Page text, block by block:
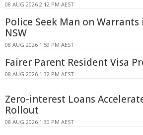
08 AUG 2026 2:12 PM AEST
Police Seek Man on
NSW
08 AUG 2026 1:59 PM AEST
Fairer Parent Resident Visa
08 AUG 2026 1:32 PM AEST
Zero-interest Loans
Rollout
08 AUG 2026 1:30 PM AEST